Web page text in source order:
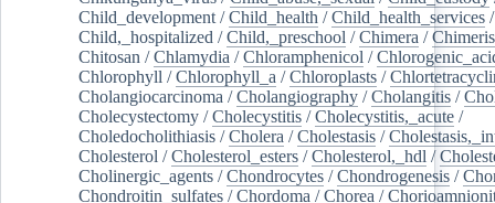
Child_development /Child_health /Child_health_services /
Child,_hospitalized /Child,_preschool /Chimera /
Chitosan /Chlamydia /Chloramphenicol /
Chlorophyll /Chlorophyll_a /Chloroplasts /
Cholangiocarcinoma /Cholangiography /Cholangitis /
Cholecystectomy /Cholecystitis /Cholecystitis,_acute /
Choledocholithiasis /Cholera /Cholestasis /
Cholesterol /Cholesterol_esters /Cholesterol,_hdl /
Cholinergic_agents /Chondrocytes /Chondrogenesis /
Chondroitin_sulfates /Chordoma /Chorea /